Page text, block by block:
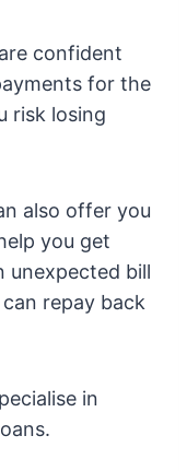
confident
for the
risk losing
also offer you
you get
unexpected bill
repay back
in